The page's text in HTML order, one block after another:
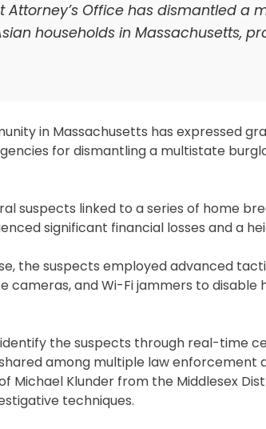
Attorney’s Office has dismantled
households in Massachusetts,
in Massachusetts has expressed
for dismantling a multistate
suspects linked to a series of home
significant financial losses and a
the suspects employed advanced
cameras, and Wi-Fi jammers to
the suspects through real-time
among multiple law enforcement
Michael Klunder from the Middlesex
techniques.